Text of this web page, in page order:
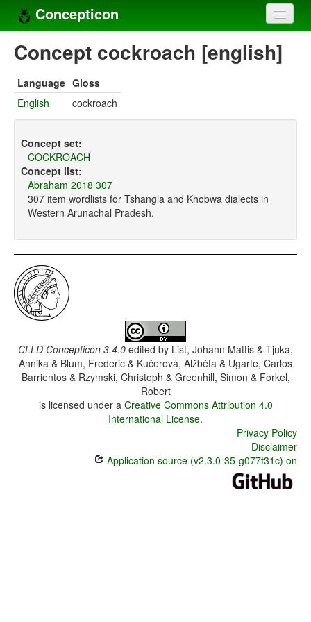
Concepticon
Home
Concept sets
Languages
Compilers
Sources
Concept cockroach [english]
Language Gloss
English
cockroach
Concept set:
COCKROACH
Concept list:
Abraham 2018 307
307 item wordlists for Tshangla and Khobwa dialects in
Western Arunachal Pradesh.
CLLD Concepticon 3.4.0 edited by List, Johann Mattis & Tjuka,
Annika & Blum, Frederic & Kučerová, Alžběta & Ugarte, Carlos
Barrientos & Rzymski, Christoph & Greenhill, Simon & Forkel,
Robert
is licensed under a Creative Commons Attribution 4.0
International License.
Privacy Policy
Disclaimer
Application source (v2.3.0-35-g077f31c) on